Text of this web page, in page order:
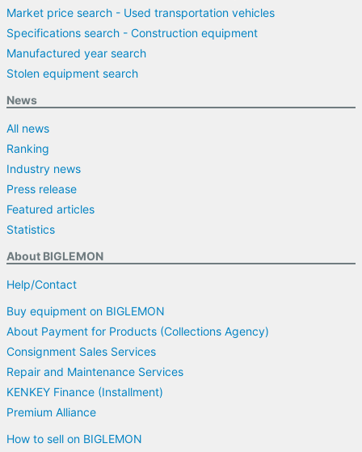
Market price search - Used transportation vehicles
Specifications search - Construction equipment
Manufactured year search
Stolen equipment search
News
All news
Ranking
Industry news
Press release
Featured articles
Statistics
About BIGLEMON
Help/Contact
Buy equipment on BIGLEMON
About Payment for Products (Collections Agency)
Consignment Sales Services
Repair and Maintenance Services
KENKEY Finance (Installment)
Premium Alliance
How to sell on BIGLEMON